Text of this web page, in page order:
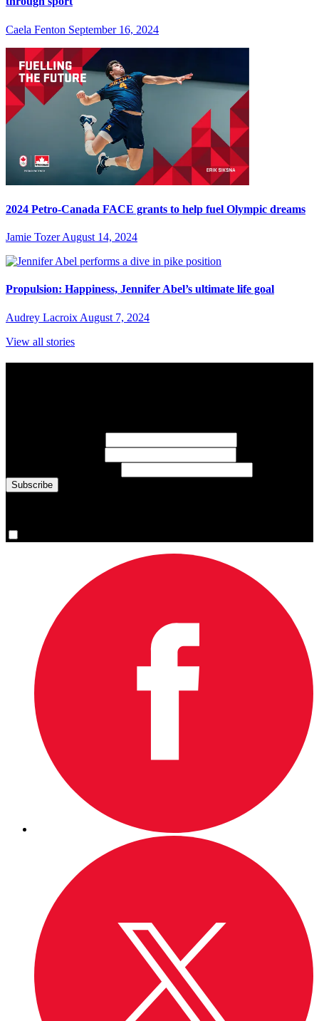
Caela Fenton September 16, 2024
2024 Petro-Canada FACE grants to help fuel Olympic dreams
Jamie Tozer August 14, 2024
Propulsion: Happiness, Jennifer Abel’s ultimate life goal
Audrey Lacroix August 7, 2024
View all stories